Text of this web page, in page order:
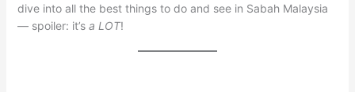
dive into all the best things to do and see in Sabah Malaysia
— spoiler: it’s a LOT!